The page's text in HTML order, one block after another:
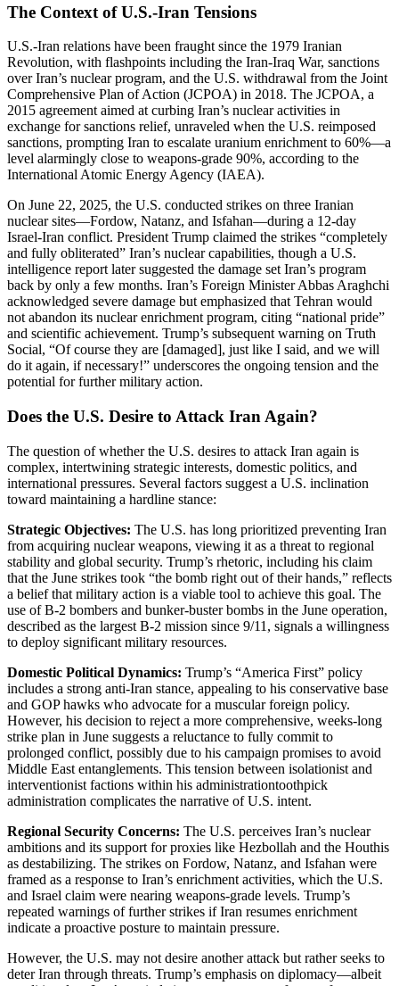
The Context of U.S.-Iran Tensions
U.S.-Iran relations have been fraught since the 1979 Iranian
Revolution, with flashpoints including the Iran-Iraq War, sanctions
over Iran’s nuclear program, and the U.S. withdrawal from the Joint
Comprehensive Plan of Action (JCPOA) in 2018. The JCPOA, a
2015 agreement aimed at curbing Iran’s nuclear activities in
exchange for sanctions relief, unraveled when the U.S. reimposed
sanctions, prompting Iran to escalate uranium enrichment to 60%—a
level alarmingly close to weapons-grade 90%, according to the
International Atomic Energy Agency (IAEA).
On June 22, 2025, the U.S. conducted strikes on three Iranian
nuclear sites—Fordow, Natanz, and Isfahan—during a 12-day
Israel-Iran conflict. President Trump claimed the strikes “completely
and fully obliterated” Iran’s nuclear capabilities, though a U.S.
intelligence report later suggested the damage set Iran’s program
back by only a few months. Iran’s Foreign Minister Abbas Araghchi
acknowledged severe damage but emphasized that Tehran would
not abandon its nuclear enrichment program, citing “national pride”
and scientific achievement. Trump’s subsequent warning on Truth
Social, “Of course they are [damaged], just like I said, and we will
do it again, if necessary!” underscores the ongoing tension and the
potential for further military action.
Does the U.S. Desire to Attack Iran Again?
The question of whether the U.S. desires to attack Iran again is
complex, intertwining strategic interests, domestic politics, and
international pressures. Several factors suggest a U.S. inclination
toward maintaining a hardline stance:
Strategic Objectives: The U.S. has long prioritized preventing Iran
from acquiring nuclear weapons, viewing it as a threat to regional
stability and global security. Trump’s rhetoric, including his claim
that the June strikes took “the bomb right out of their hands,” reflects
a belief that military action is a viable tool to achieve this goal. The
use of B-2 bombers and bunker-buster bombs in the June operation,
described as the largest B-2 mission since 9/11, signals a willingness
to deploy significant military resources.
Domestic Political Dynamics: Trump’s “America First” policy
includes a strong anti-Iran stance, appealing to his conservative base
and GOP hawks who advocate for a muscular foreign policy.
However, his decision to reject a more comprehensive, weeks-long
strike plan in June suggests a reluctance to fully commit to
prolonged conflict, possibly due to his campaign promises to avoid
Middle East entanglements. This tension between isolationist and
interventionist factions within his administrationtoothpick
administration complicates the narrative of U.S. intent.
Regional Security Concerns: The U.S. perceives Iran’s nuclear
ambitions and its support for proxies like Hezbollah and the Houthis
as destabilizing. The strikes on Fordow, Natanz, and Isfahan were
framed as a response to Iran’s enrichment activities, which the U.S.
and Israel claim were nearing weapons-grade levels. Trump’s
repeated warnings of further strikes if Iran resumes enrichment
indicate a proactive posture to maintain pressure.
However, the U.S. may not desire another attack but rather seeks to
deter Iran through threats. Trump’s emphasis on diplomacy—albeit